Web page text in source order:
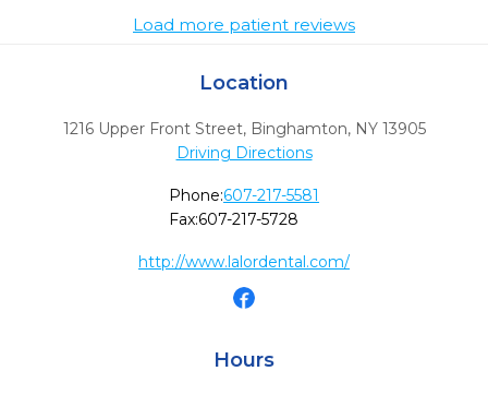
Load more patient reviews
Location
1216 Upper Front Street, Binghamton, NY 13905
Driving Directions
Phone:607-217-5581
Fax:607-217-5728
http://www.lalordental.com/
Hours